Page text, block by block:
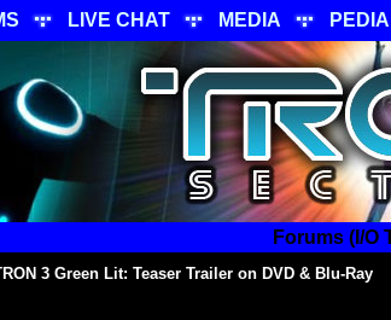
LIVE CHAT MEDIA PEDIA
Forums (I/O
3 Green Lit: Teaser Trailer on DVD & Blu-Ray